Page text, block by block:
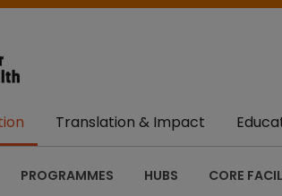
PROGRAMMES HUBS CORE
Translation & Impact